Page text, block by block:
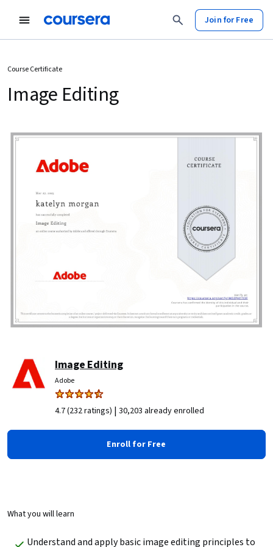
Join for Free
Course Certificate
Image Editing
Image Editing
Adobe
4.7 (232 ratings) | 30,203 already enrolled
Enroll for Free
What you will learn
Understand and apply basic image editing principles to